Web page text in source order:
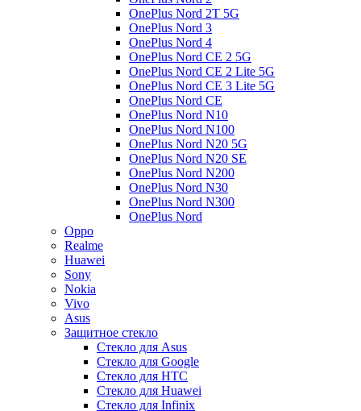
OnePlus Nord 2T 5G
OnePlus Nord 3
OnePlus Nord 4
OnePlus Nord CE 2 5G
OnePlus Nord CE 2 Lite 5G
OnePlus Nord CE 3 Lite 5G
OnePlus Nord CE
OnePlus Nord N10
OnePlus Nord N100
OnePlus Nord N20 5G
OnePlus Nord N20 SE
OnePlus Nord N200
OnePlus Nord N30
OnePlus Nord N300
OnePlus Nord
Oppo
Realme
Huawei
Sony
Nokia
Vivo
Asus
Защитное стекло
Стекло для Asus
Стекло для Google
Стекло для HTC
Стекло для Huawei
Стекло для Infinix